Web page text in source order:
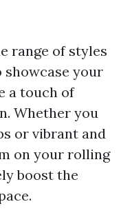
range of styles
showcase your
a touch of
Whether you
or vibrant and
on your rolling
boost the